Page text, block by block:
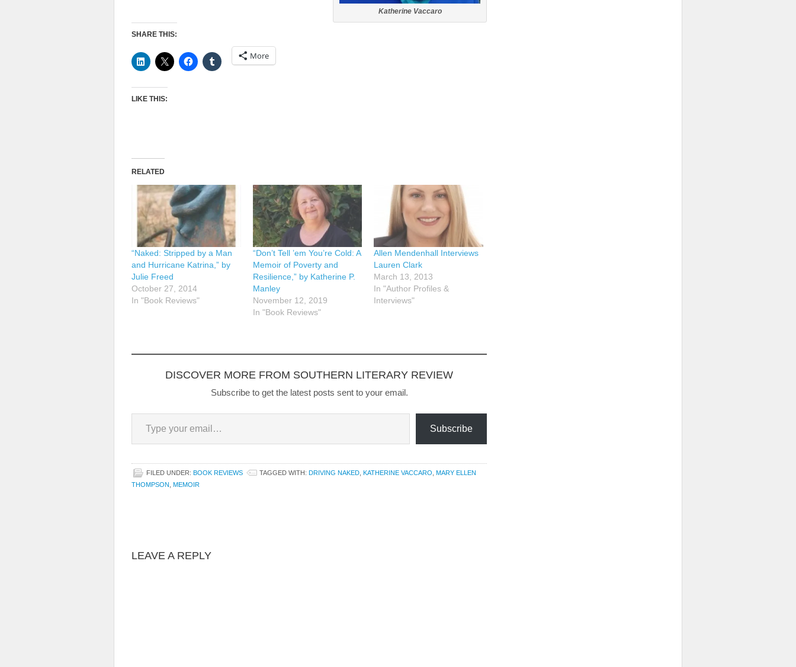
Katherine Vaccaro
SHARE THIS:
More
LIKE THIS:
RELATED
“Naked: Stripped by a Man
and Hurricane Katrina,” by
Julie Freed
October 27, 2014
In "Book Reviews"
“Don’t Tell ’em You’re Cold: A
Memoir of Poverty and
Resilience,” by Katherine P.
Manley
November 12, 2019
In "Book Reviews"
Allen Mendenhall Interviews
Lauren Clark
March 13, 2013
In "Author Profiles &
Interviews"
DISCOVER MORE FROM SOUTHERN LITERARY REVIEW
Subscribe to get the latest posts sent to your email.
Type your email…
Subscribe
FILED UNDER: BOOK REVIEWS TAGGED WITH: DRIVING NAKED, KATHERINE VACCARO, MARY ELLEN
THOMPSON, MEMOIR
LEAVE A REPLY